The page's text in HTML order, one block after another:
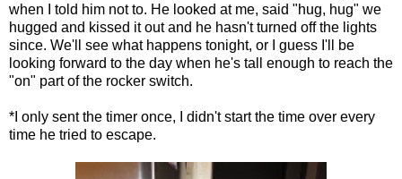
when I told him not to. He looked at me, said "hug, hug" we
hugged and kissed it out and he hasn't turned off the lights
since. We'll see what happens tonight, or I guess I'll be
looking forward to the day when he's tall enough to reach the
"on" part of the rocker switch.
*I only sent the timer once, I didn't start the time over every
time he tried to escape.